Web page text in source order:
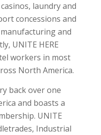
laundry and
concessions and
and
UNITE HERE
workers in most
North America.
back over one
and boasts a
UNITE
Industrial